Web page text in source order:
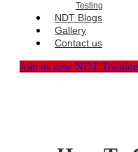
Testing
NDT Blogs
Gallery
Contact us
Join us new NDT Training